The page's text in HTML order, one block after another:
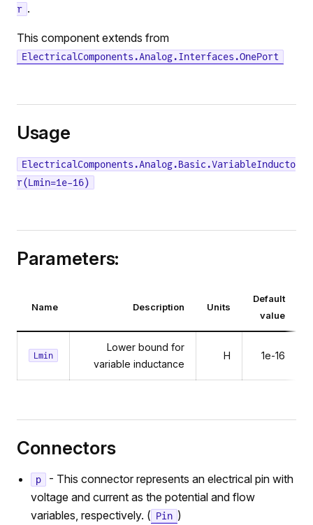
r .
This component extends from
ElectricalComponents.Analog.Interfaces.OnePort
Usage
ElectricalComponents.Analog.Basic.VariableInducto
r(Lmin=1e-16)
Parameters:
Name Description Units
Default
value
Lmin
Lower bound for
variable inductance
H 1e-16
Connectors
p
- This connector represents an electrical pin with
voltage and current as the potential and flow
variables, respectively. ( Pin )